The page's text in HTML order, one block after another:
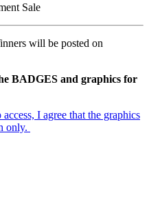
Sale
will be posted on
BADGES and graphics for
I agree that the graphics
only.